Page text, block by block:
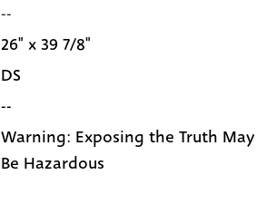
--
26" x 39 7/8"
DS
--
Warning: Exposing the Truth May
Be Hazardous